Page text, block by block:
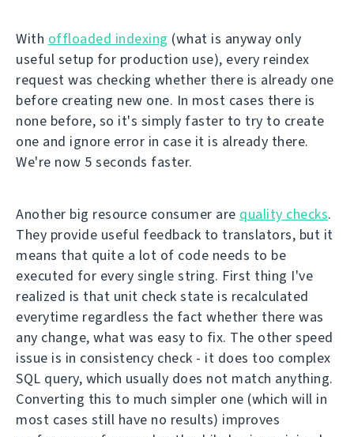
With offloaded indexing (what is anyway only
useful setup for production use), every reindex
request was checking whether there is already one
before creating new one. In most cases there is
none before, so it's simply faster to try to create
one and ignore error in case it is already there.
We're now 5 seconds faster.
Another big resource consumer are quality checks.
They provide useful feedback to translators, but it
means that quite a lot of code needs to be
executed for every single string. First thing I've
realized is that unit check state is recalculated
everytime regardless the fact whether there was
any change, what was easy to fix. The other speed
issue is in consistency check - it does too complex
SQL query, which usually does not match anything.
Converting this to much simpler one (which will in
most cases still have no results) improves